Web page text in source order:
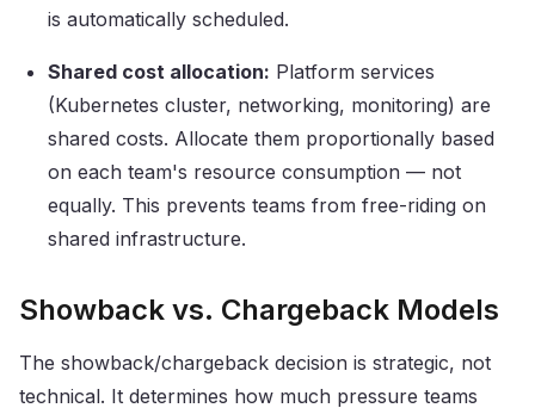
is automatically scheduled.
Shared cost allocation: Platform services
(Kubernetes cluster, networking, monitoring) are
shared costs. Allocate them proportionally based
on each team's resource consumption — not
equally. This prevents teams from free-riding on
shared infrastructure.
Showback vs. Chargeback Models
The showback/chargeback decision is strategic, not
technical. It determines how much pressure teams